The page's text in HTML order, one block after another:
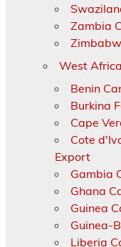
Zambia
West
Benin
Burkina
Cape
Cote
Export
Gambia
Ghana
Guinea
Guinea-
Liberia